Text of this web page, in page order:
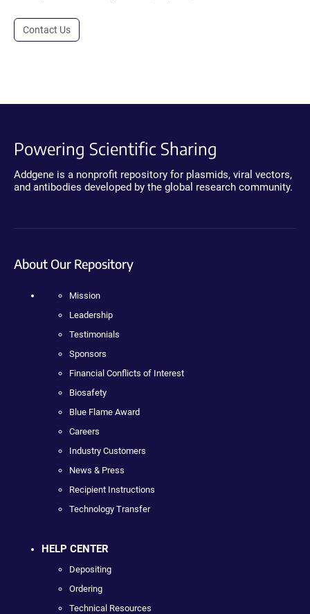
Contact Us
Powering Scientific Sharing
Addgene is a nonprofit repository for plasmids, viral vectors,
and antibodies developed by the global research community.
About Our Repository
Mission
Leadership
Testimonials
Sponsors
Financial Conflicts of Interest
Biosafety
Blue Flame Award
Careers
Industry Customers
News & Press
Recipient Instructions
Technology Transfer
HELP CENTER
Depositing
Ordering
Technical Resources